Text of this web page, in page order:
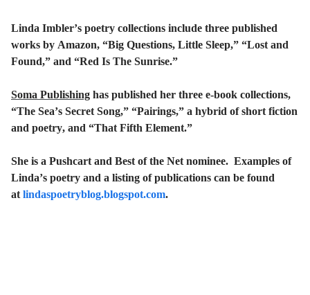
Linda Imbler’s poetry collections include three published
works by Amazon, “Big Questions, Little Sleep,” “Lost and
Found,” and “Red Is The Sunrise.”
Soma Publishing has published her three e-book collections,
“The Sea’s Secret Song,” “Pairings,” a hybrid of short fiction
and poetry, and “That Fifth Element.”
She is a Pushcart and Best of the Net nominee. Examples of
Linda’s poetry and a listing of publications can be found
at lindaspoetryblog.blogspot.com.